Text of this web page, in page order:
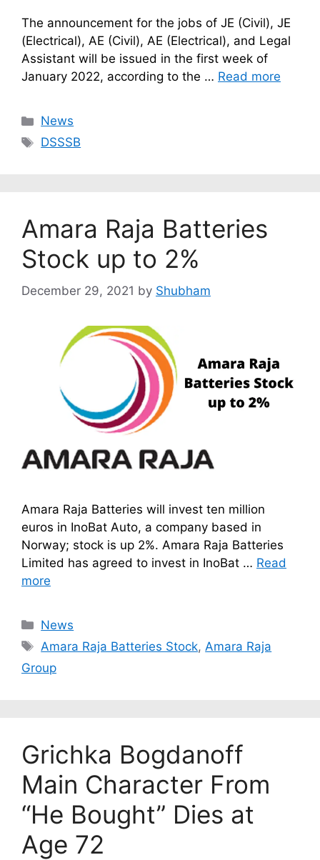
The announcement for the jobs of JE (Civil), JE
(Electrical), AE (Civil), AE (Electrical), and Legal
Assistant will be issued in the first week of
January 2022, according to the … Read more
Categories
News
Tags
DSSSB
Amara Raja Batteries
Stock up to 2%
December 29, 2021 by Shubham
Amara Raja Batteries will invest ten million
euros in InoBat Auto, a company based in
Norway; stock is up 2%. Amara Raja Batteries
Limited has agreed to invest in InoBat … Read
more
Categories
News
Tags
Amara Raja Batteries Stock, Amara Raja
Group
Grichka Bogdanoff
Main Character From
“He Bought” Dies at
Age 72